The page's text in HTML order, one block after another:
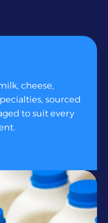
cheese,
sourced
to suit every